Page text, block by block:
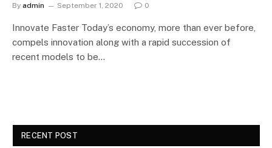
By admin September 1, 2020 0
Innovate Faster Today’s economy, more than ever before,
compels innovation along with a rapid succession of
recent models to be…
RECENT POST